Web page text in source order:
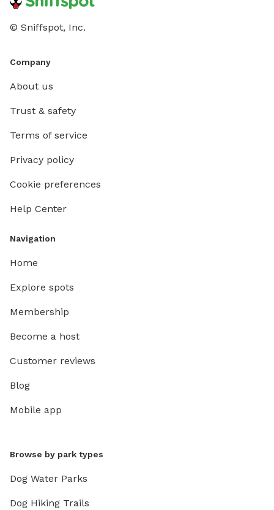
© Sniffspot, Inc.
Company
About us
Trust & safety
Terms of service
Privacy policy
Cookie preferences
Help Center
Navigation
Home
Explore spots
Membership
Become a host
Customer reviews
Blog
Mobile app
Browse by park types
Dog Water Parks
Dog Hiking Trails